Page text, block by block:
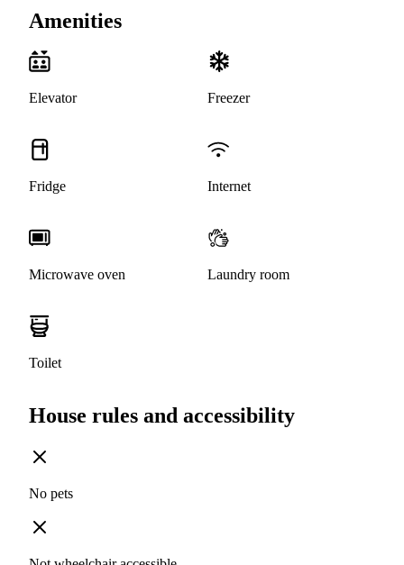
Amenities
Elevator Freezer
Fridge Internet
Microwave oven Laundry room
Toilet
House rules and accessibility
No pets